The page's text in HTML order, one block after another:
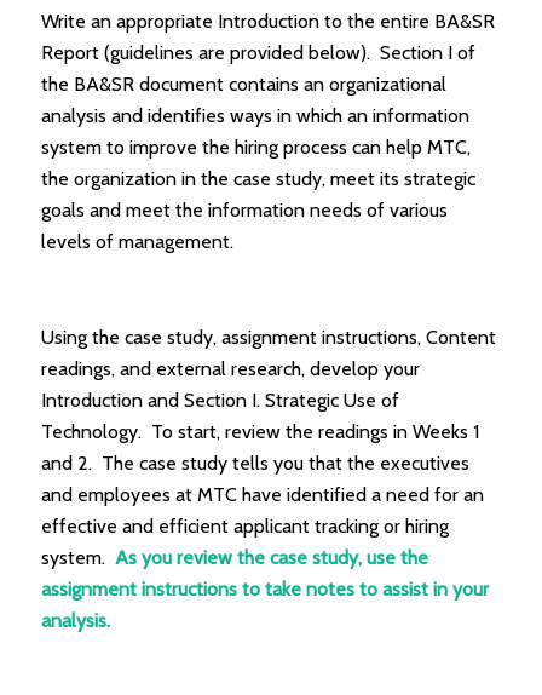
Write an appropriate Introduction to the entire BA&SR
Report (guidelines are provided below). Section I of
the BA&SR document contains an organizational
analysis and identifies ways in which an information
system to improve the hiring process can help MTC,
the organization in the case study, meet its strategic
goals and meet the information needs of various
levels of management.
Using the case study, assignment instructions, Content
readings, and external research, develop your
Introduction and Section I. Strategic Use of
Technology. To start, review the readings in Weeks 1
and 2. The case study tells you that the executives
and employees at MTC have identified a need for an
effective and efficient applicant tracking or hiring
system. As you review the case study, use the
assignment instructions to take notes to assist in your
analysis.